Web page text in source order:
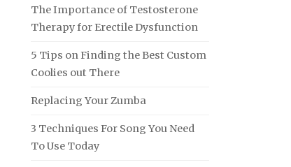
The Importance of Testosterone
Therapy for Erectile Dysfunction
5 Tips on Finding the Best Custom
Coolies out There
Replacing Your Zumba
3 Techniques For Song You Need
To Use Today